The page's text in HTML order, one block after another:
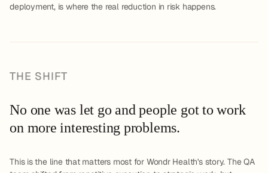
deployment, is where the real reduction in risk happens.
THE SHIFT
No one was let go and people got to work
on more interesting problems.
This is the line that matters most for Wondr Health's story. The QA